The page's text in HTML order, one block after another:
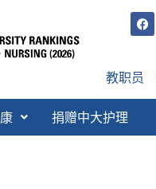
教职员
捐赠中大护理